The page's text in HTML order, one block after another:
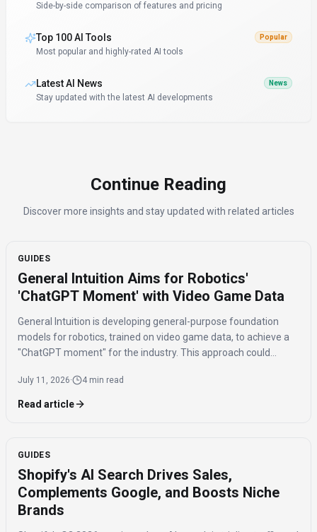
Side-by-side comparison of features and pricing
Top 100 AI Tools Popular
Most popular and highly-rated AI tools
Latest AI News News
Stay updated with the latest AI developments
Continue Reading
Discover more insights and stay updated with related articles
GUIDES
General Intuition Aims for Robotics'
'ChatGPT Moment' with Video Game Data
General Intuition is developing general-purpose foundation
models for robotics, trained on video game data, to achieve a
"ChatGPT moment" for the industry. This approach could
addressing the current fragmentation in robotics.
July 11, 2026· 4 min read
Read article
GUIDES
Shopify's AI Search Drives Sales,
Complements Google, and Boosts Niche
Brands